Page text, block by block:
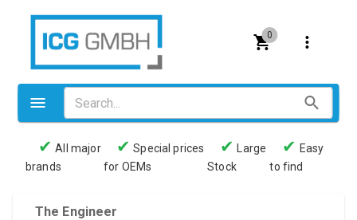
0
Valves
Pneumatics
✔ All major
brands
✔ Special prices
for OEMs
✔
Large
Stock
✔ Easy
to find
The Engineer